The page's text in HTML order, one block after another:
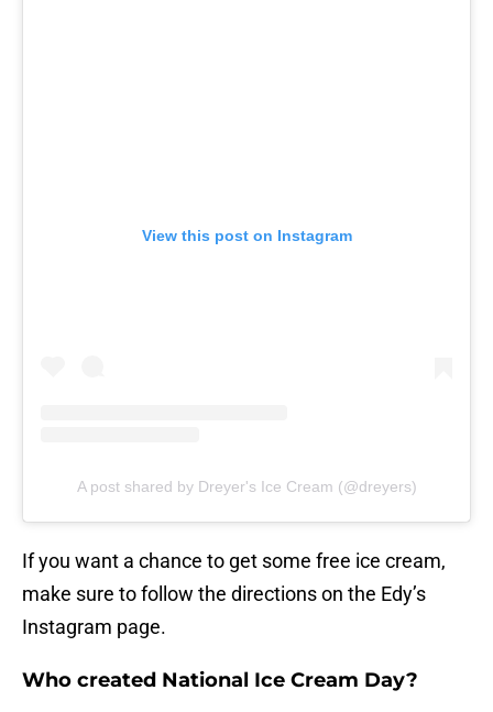
View this post on Instagram
A post shared by Dreyer's Ice Cream (@dreyers)
If you want a chance to get some free ice cream,
make sure to follow the directions on the Edy’s
Instagram page.
Who created National Ice Cream Day?